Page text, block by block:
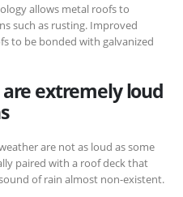
allows metal roofs to
such as rusting. Improved
to be bonded with galvanized
extremely loud
are not as loud as some
paired with a roof deck that
of rain almost non-existent.